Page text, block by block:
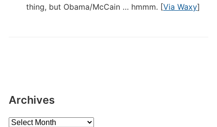
thing, but Obama/McCain … hmmm. [Via Waxy]
Archives
Archives